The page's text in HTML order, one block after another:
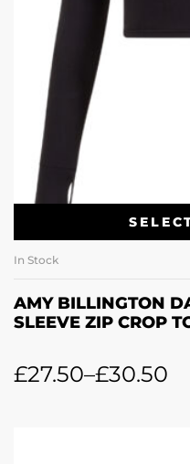
In Stock
AMY BILLINGTON
SLEEVE ZIP CROP
£27.50–£30.50